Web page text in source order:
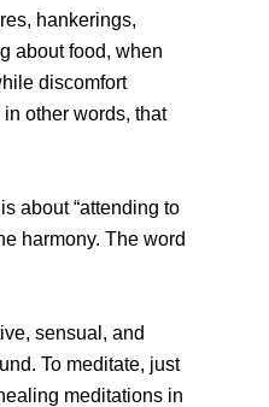
hankerings,
about food, when
discomfort
other words, that
about “attending to
harmony. The word
sensual, and
To meditate, just
meditations in